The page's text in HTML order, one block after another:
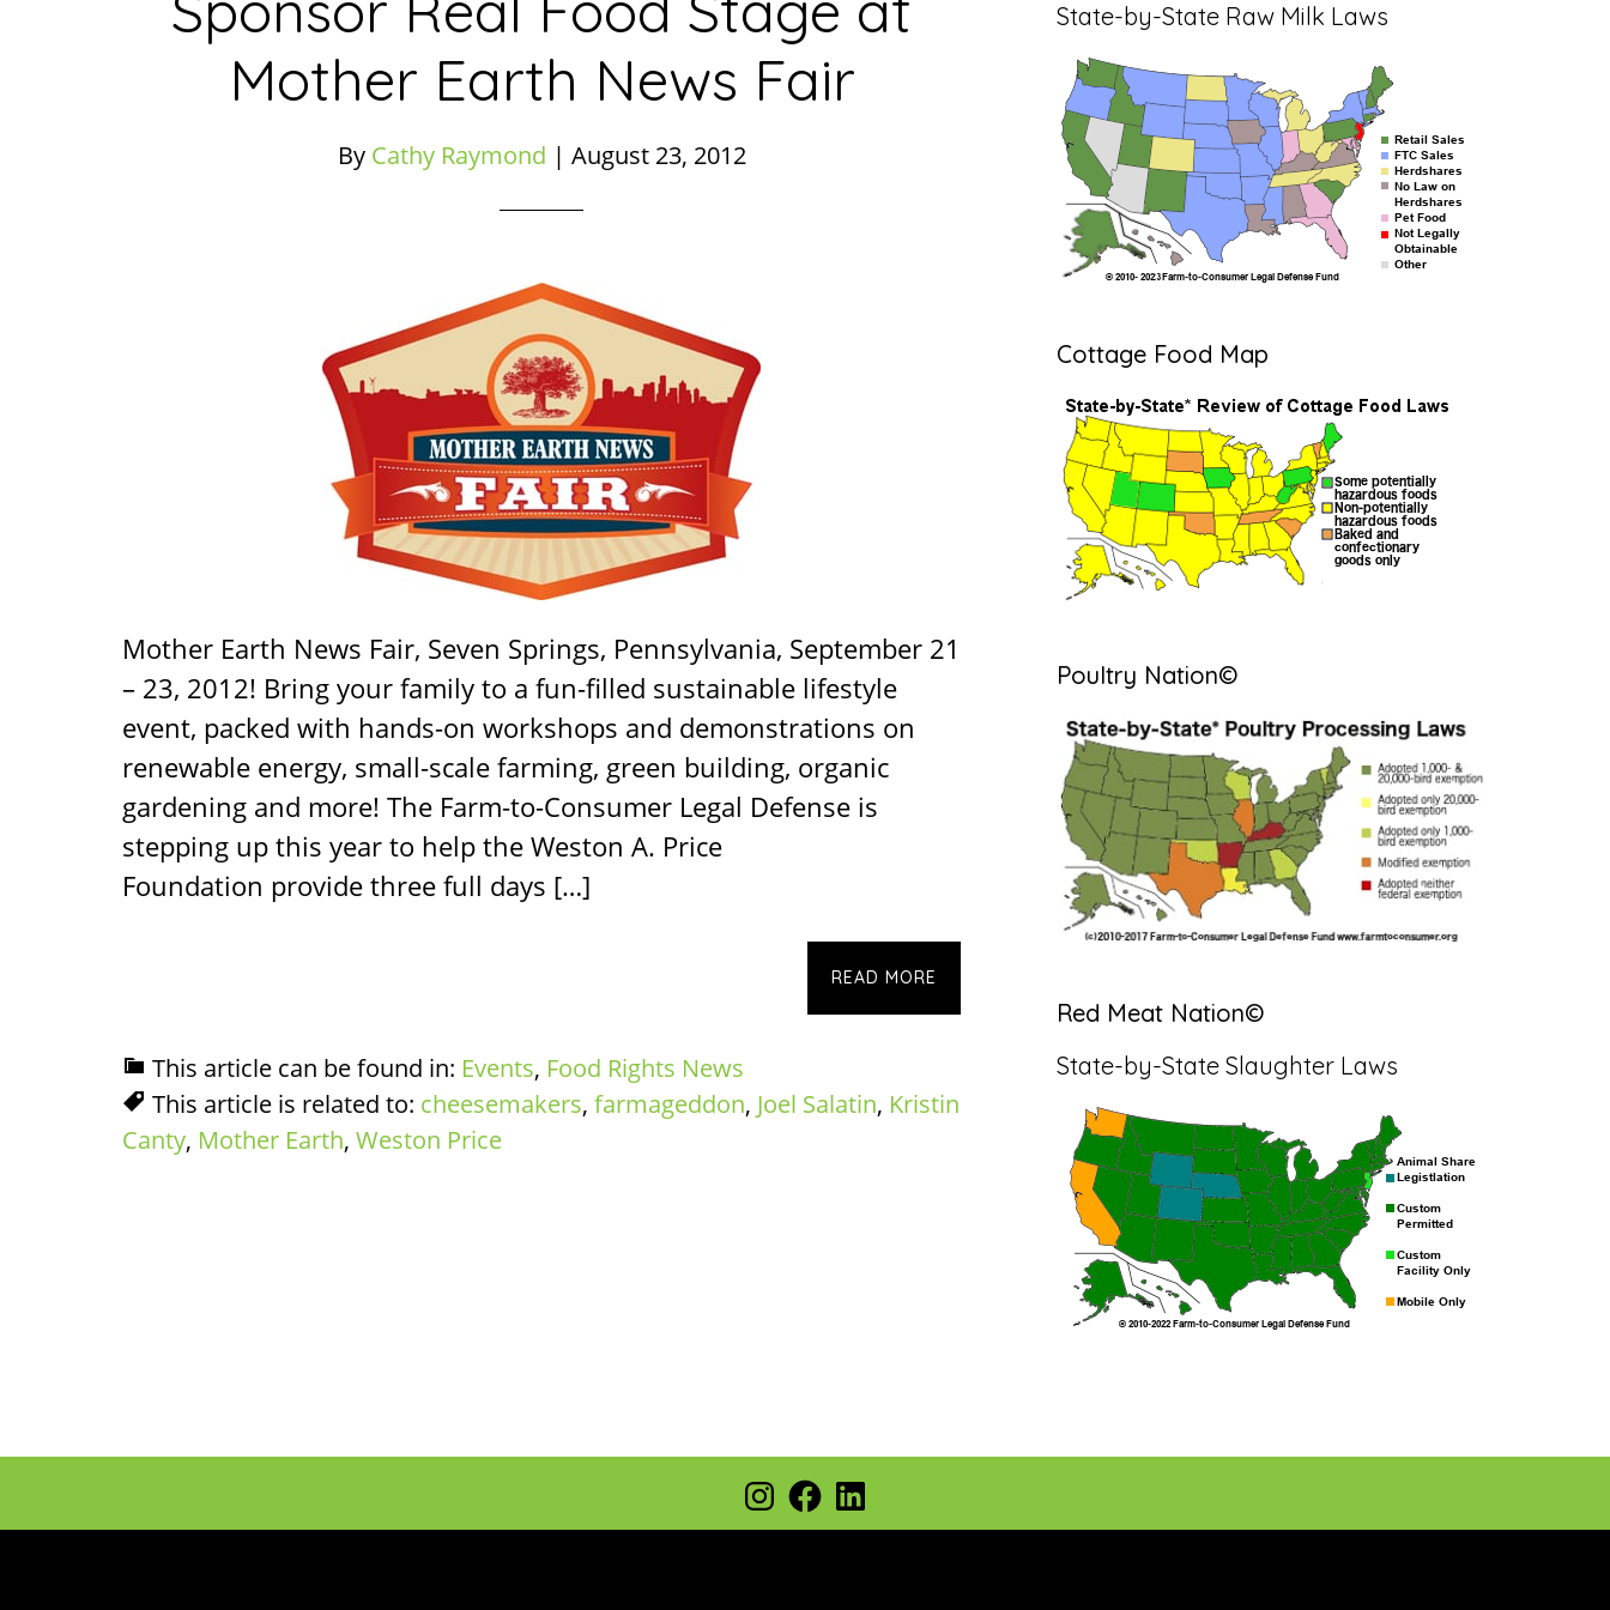
Mother Earth News Fair
By Cathy Raymond | August 23, 2012
Mother Earth News Fair, Seven Springs, Pennsylvania, September 21
– 23, 2012! Bring your family to a fun-filled sustainable lifestyle
event, packed with hands-on workshops and demonstrations on
renewable energy, small-scale farming, green building, organic
gardening and more! The Farm-to-Consumer Legal Defense is
stepping up this year to help the Weston A. Price
Foundation provide three full days […]
READ MORE
This article can be found in: Events, Food Rights News
This article is related to: cheesemakers, farmageddon, Joel Salatin, Kristin
Canty, Mother Earth, Weston Price
State-by-State Raw Milk Laws
Cottage Food Map
Poultry Nation©
Red Meat Nation©
State-by-State Slaughter Laws
Instagram
Facebook
LinkedIn